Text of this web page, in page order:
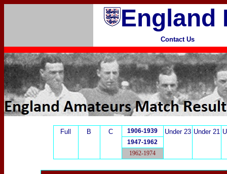
England
Contact Us
Full B C 1906-1939 Under 23 Under 21
1947-1962
1962-1974